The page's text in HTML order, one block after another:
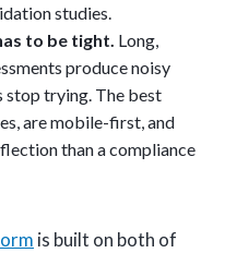
studies.
to be tight. Long,
produce noisy
stop trying. The best
are mobile-first, and
than a compliance
is built on both of